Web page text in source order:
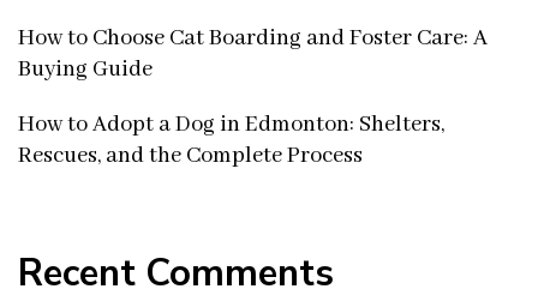
How to Choose Cat Boarding and Foster Care: A
Buying Guide
How to Adopt a Dog in Edmonton: Shelters,
Rescues, and the Complete Process
Recent Comments